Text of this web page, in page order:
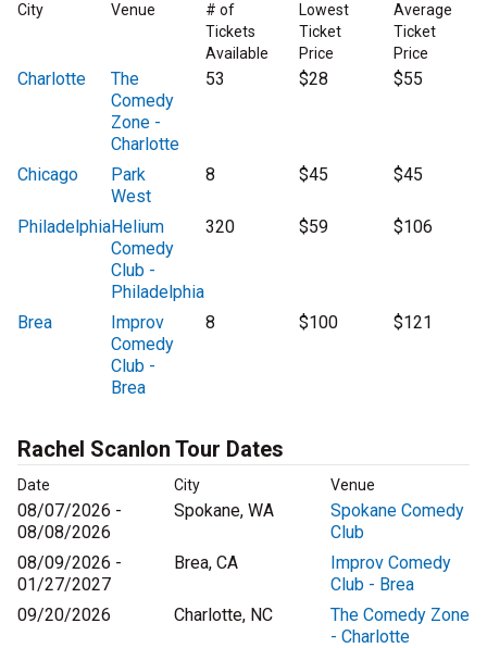
City Venue
# of
Tickets
Available
Lowest
Ticket
Price
Average
Ticket
Price
Charlotte
The
Comedy
Zone -
Charlotte
53 $28 $55
Chicago
Park
West
8 $45 $45
PhiladelphiaHelium
Comedy
Club -
Philadelphia
320 $59 $106
Brea
Improv
Comedy
Club -
Brea
8 $100 $121
Rachel Scanlon Tour Dates
Date City Venue
08/07/2026 -
08/08/2026
Spokane, WA
Spokane Comedy
Club
08/09/2026 -
01/27/2027
Brea, CA
Improv Comedy
Club - Brea
09/20/2026
Charlotte, NC
The Comedy Zone
- Charlotte